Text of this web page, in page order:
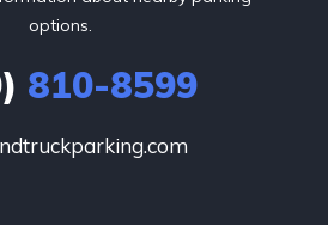
options.
810-8599